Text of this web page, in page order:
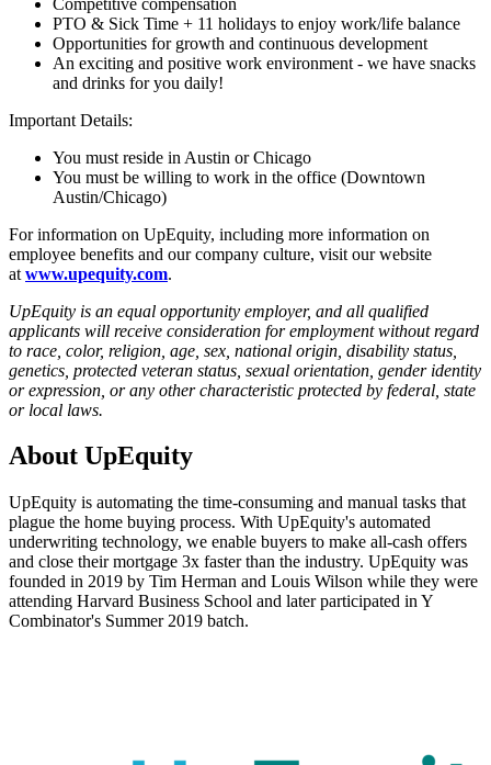
PTO & Sick Time + 11 holidays to enjoy work/life balance
Opportunities for growth and continuous development
An exciting and positive work environment - we have snacks
and drinks for you daily!
Important Details:
You must reside in Austin or Chicago
You must be willing to work in the office (Downtown
Austin/Chicago)
For information on UpEquity, including more information on
employee benefits and our company culture, visit our website
at www.upequity.com.
UpEquity is an equal opportunity employer, and all qualified
applicants will receive consideration for employment without regard
to race, color, religion, age, sex, national origin, disability status,
genetics, protected veteran status, sexual orientation, gender identity
or expression, or any other characteristic protected by federal, state
or local laws.
About UpEquity
UpEquity is automating the time-consuming and manual tasks that
plague the home buying process. With UpEquity's automated
underwriting technology, we enable buyers to make all-cash offers
and close their mortgage 3x faster than the industry. UpEquity was
founded in 2019 by Tim Herman and Louis Wilson while they were
attending Harvard Business School and later participated in Y
Combinator's Summer 2019 batch.